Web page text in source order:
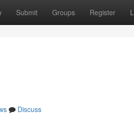
Submit Groups Register
Discuss